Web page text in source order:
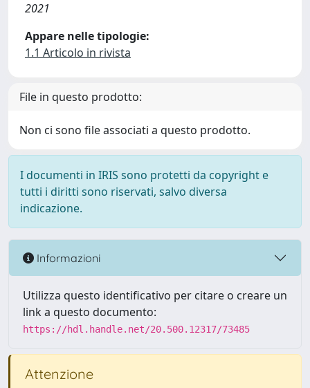
2021
Appare nelle tipologie:
1.1 Articolo in rivista
File in questo prodotto:
Non ci sono file associati a questo prodotto.
I documenti in IRIS sono protetti da copyright e
tutti i diritti sono riservati, salvo diversa
indicazione.
Informazioni
Utilizza questo identificativo per citare o creare un
link a questo documento:
https://hdl.handle.net/20.500.12317/73485
Attenzione